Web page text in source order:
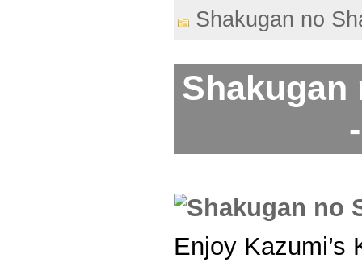
Shakugan no
Shakugan
Enjoy Kazumi’s